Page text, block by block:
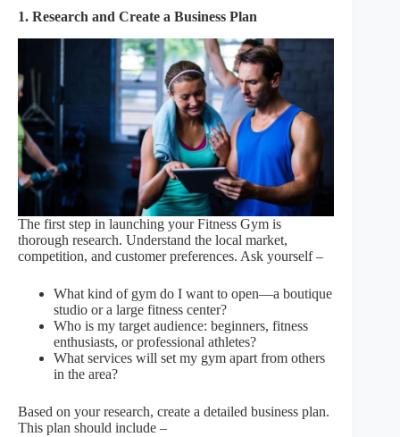
1. Research and Create a Business Plan
The first step in launching your Fitness Gym is
thorough research. Understand the local market,
competition, and customer preferences. Ask yourself –
What kind of gym do I want to open—a boutique
studio or a large fitness center?
Who is my target audience: beginners, fitness
enthusiasts, or professional athletes?
What services will set my gym apart from others
in the area?
Based on your research, create a detailed business plan.
This plan should include –